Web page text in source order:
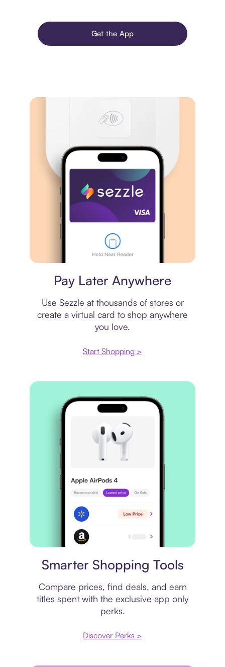
Get the App
Pay Later Anywhere
Use Sezzle at thousands of stores or
create a virtual card to shop anywhere
you love.
Start Shopping >
Smarter Shopping Tools
Compare prices, find deals, and earn
titles spent with the exclusive app only
perks.
Discover Perks >